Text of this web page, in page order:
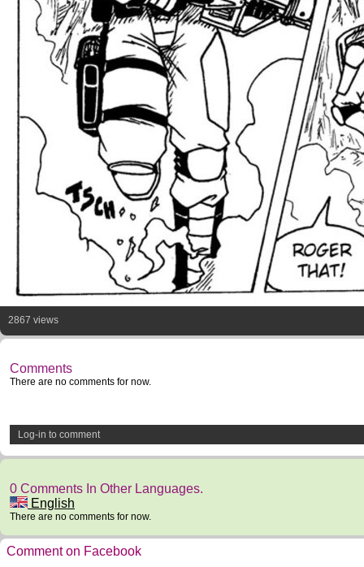
2867 views
Comments
There are no comments for now.
Log-in to comment
0 Comments In Other Languages.
English
There are no comments for now.
Comment on Facebook